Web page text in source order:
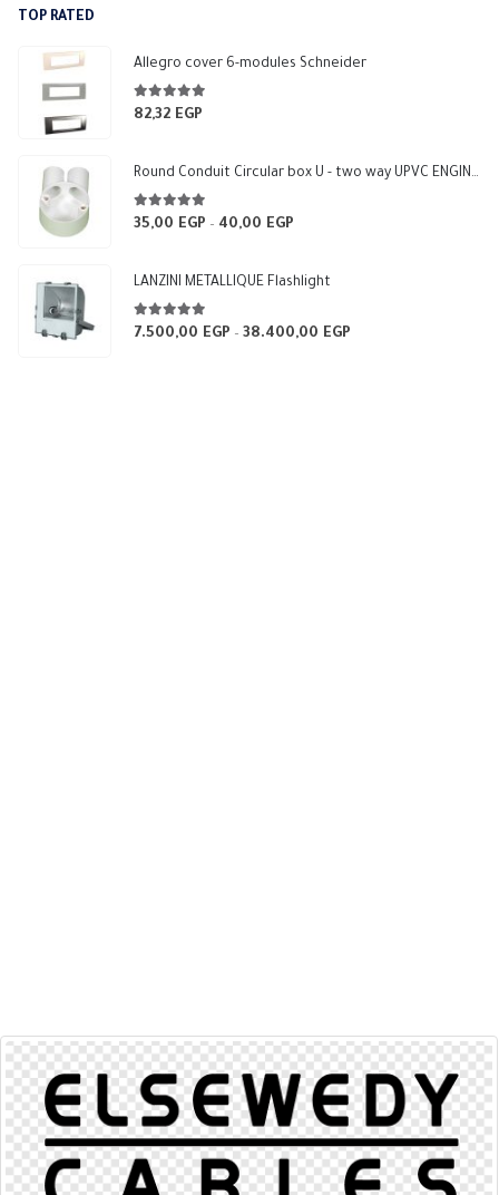
TOP RATED
Allegro cover 6-modules Schneider
5.00out of 5
82,32 EGP
Round Conduit Circular box U - two way UPVC ENGINEERING-HOME (White)
5.00out of 5
35,00 EGP – 40,00 EGP
35,00 EGP
40,00 EGP
LANZINI METALLIQUE Flashlight
5.00out of 5
7.500,00 EGP – 38.400,00 EGP